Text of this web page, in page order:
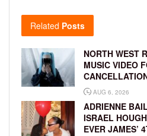
Related Posts
NORTH WEST
MUSIC VIDEO
AUG 6, 2026
ADRIENNE
ISRAEL
EVER JAMES’